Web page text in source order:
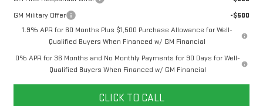
GM Military Offer
-$500
1.9% APR for 60 Months Plus $1,500 Purchase Allowance for Well-
Qualified Buyers When Financed w/ GM Financial
0% APR for 36 Months and No Monthly Payments for 90 Days for Well-
Qualified Buyers When Financed w/ GM Financial
CLICK TO CALL